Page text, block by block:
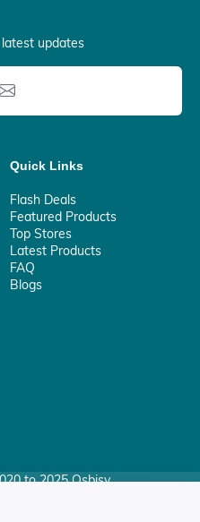
updates
Quick Links
Flash Deals
Featured Products
Top Stores
Latest Products
FAQ
Blogs
to 2025 Osbisy